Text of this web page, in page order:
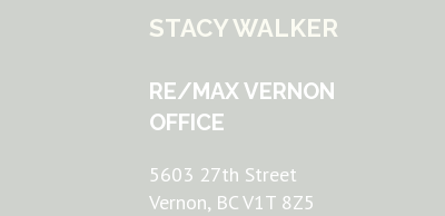
STACY WALKER
RE/MAX VERNON
OFFICE
5603 27th Street
Vernon, BC V1T 8Z5